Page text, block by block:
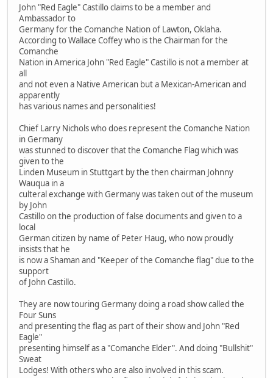
John "Red Eagle" Castillo claims to be a member and
Ambassador to
Germany for the Comanche Nation of Lawton, Oklaha.
According to Wallace Coffey who is the Chairman for the
Comanche
Nation in America John "Red Eagle" Castillo is not a member at
all
and not even a Native American but a Mexican-American and
apparently
has various names and personalities!
Chief Larry Nichols who does represent the Comanche Nation
in Germany
was stunned to discover that the Comanche Flag which was
given to the
Linden Museum in Stuttgart by the then chairman Johnny
Wauqua in a
culteral exchange with Germany was taken out of the museum
by John
Castillo on the production of false documents and given to a
local
German citizen by name of Peter Haug, who now proudly
insists that he
is now a Shaman and "Keeper of the Comanche flag" due to the
support
of John Castillo.
They are now touring Germany doing a road show called the
Four Suns
and presenting the flag as part of their show and John "Red
Eagle"
presenting himself as a "Comanche Elder". And doing "Bullshit"
Sweat
Lodges! With others who are also involved in this scam.